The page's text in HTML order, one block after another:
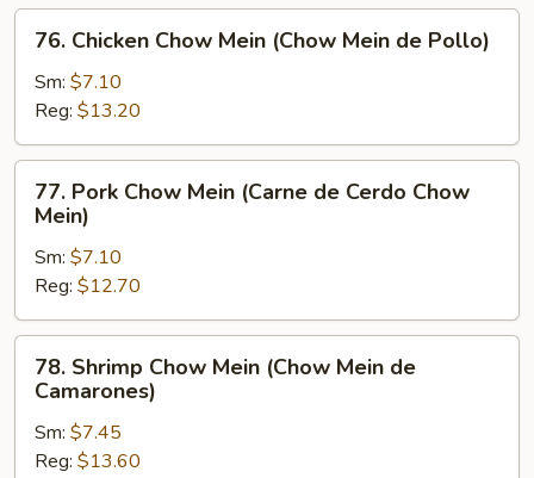
Mein
Carne)
Chicken
Chow
Mein
(Chow
Mein
Pollo)
76. Chicken Chow Mein (Chow Mein de Pollo)
Sm: $7.10
Reg: $13.20
Pork
Chow
Mein
(Carne
de
Cerdo
Chow
Mein)
77. Pork Chow Mein (Carne de Cerdo Chow
Mein)
Sm: $7.10
Reg: $12.70
Shrimp
Chow
Mein
(Chow
78. Shrimp Chow Mein (Chow Mein de
Camarones)
Sm: $7.45
Reg: $13.60